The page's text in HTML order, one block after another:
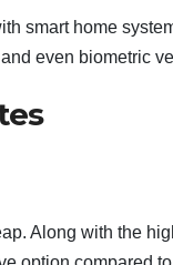
smart home
even biometric
Along with the